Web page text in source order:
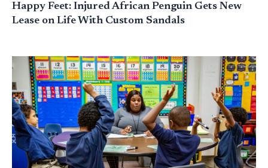
Happy Feet: Injured African Penguin Gets New
Lease on Life With Custom Sandals